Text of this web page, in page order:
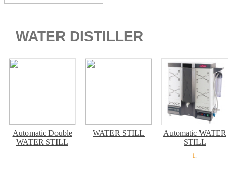
WATER DISTILLER
Automatic Double
WATER STILL
WATER STILL
Automatic WATER
STILL
1.